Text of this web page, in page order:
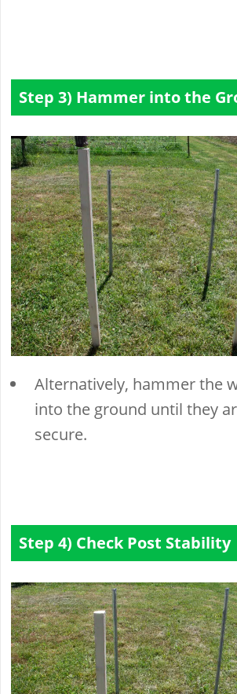
Step 3) Hammer into the
Alternatively, hammer the
into the ground until they
secure.
Step 4) Check Post Stability